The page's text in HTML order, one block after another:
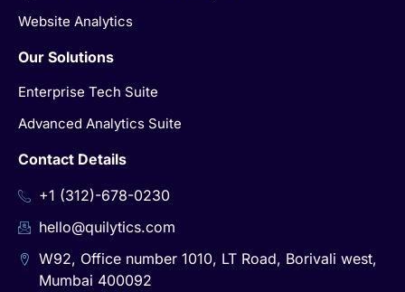
Website Analytics
Our Solutions
Enterprise Tech Suite
Advanced Analytics Suite
Contact Details
+1 (312)-678-0230
hello@quilytics.com
W92, Office number 1010, LT Road, Borivali west,
Mumbai 400092